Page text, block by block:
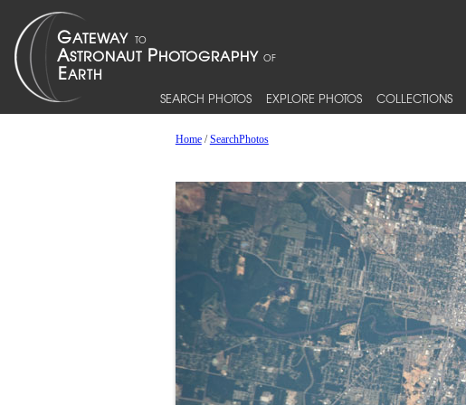
SEARCH PHOTOS EXPLORE PHOTOS COLLECTIONS
Home/SearchPhotos